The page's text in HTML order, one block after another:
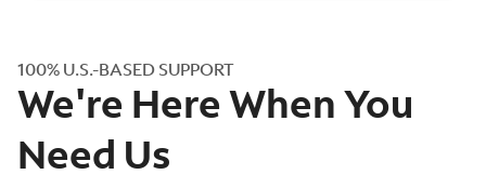
100% U.S.-BASED SUPPORT
We're Here When You
Need Us